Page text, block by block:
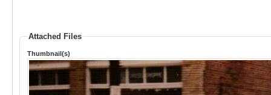
Attached Files
Thumbnail(s)